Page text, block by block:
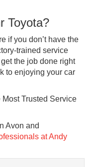
Toyota?
if you don’t have the
trained service
the job done right
to enjoying your car
Trusted Service
Avon and
at Andy